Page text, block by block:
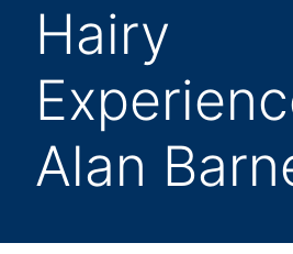
Hairy
Alan